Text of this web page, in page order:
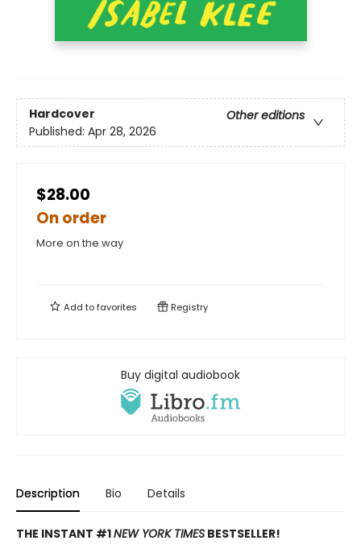
Hardcover
Other editions
Published: Apr 28, 2026
$28.00
On order
More on the way
Add tofavorites Registry
Buy digital audiobook
Description Bio Details
THE INSTANT #1NEW YORK TIMES BESTSELLER!